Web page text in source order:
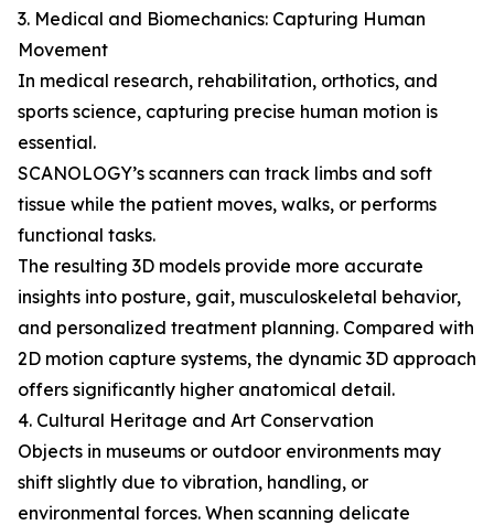
3. Medical and Biomechanics: Capturing Human
Movement
In medical research, rehabilitation, orthotics, and
sports science, capturing precise human motion is
essential.
SCANOLOGY’s scanners can track limbs and soft
tissue while the patient moves, walks, or performs
functional tasks.
The resulting 3D models provide more accurate
insights into posture, gait, musculoskeletal behavior,
and personalized treatment planning. Compared with
2D motion capture systems, the dynamic 3D approach
offers significantly higher anatomical detail.
4. Cultural Heritage and Art Conservation
Objects in museums or outdoor environments may
shift slightly due to vibration, handling, or
environmental forces. When scanning delicate